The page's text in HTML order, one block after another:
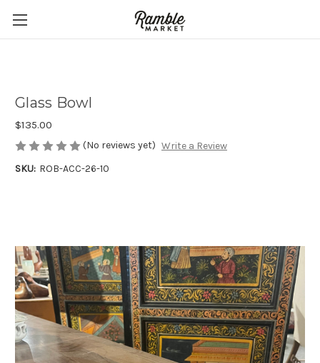
Glass Bowl
$135.00
(No reviews yet) Write a Review
SKU: ROB-ACC-26-10